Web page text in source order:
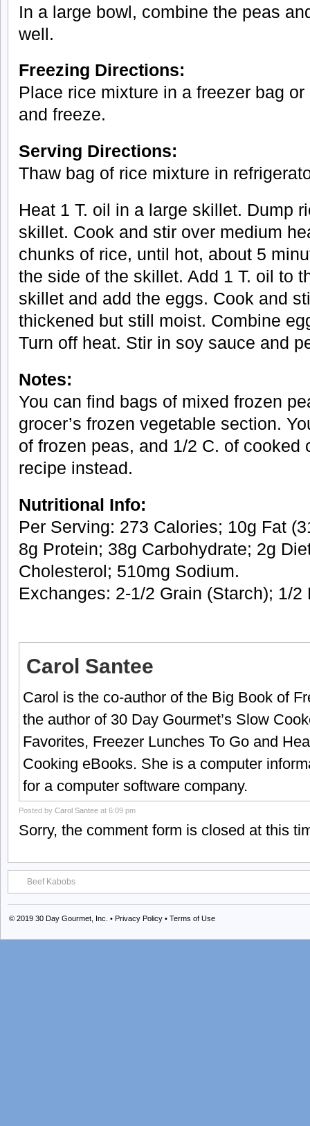
In a large bowl, combine the peas
well.
Freezing Directions:
Place rice mixture in a freezer bag
and freeze.
Serving Directions:
Thaw bag of rice mixture in
Heat 1 T. oil in a large skillet. Dump
skillet. Cook and stir over medium
chunks of rice, until hot, about 5
the side of the skillet. Add 1 T. oil to
skillet and add the eggs. Cook and
thickened but still moist. Combine
Turn off heat. Stir in soy sauce and
Notes:
You can find bags of mixed frozen
grocer’s frozen vegetable section.
of frozen peas, and 1/2 C. of cooked
recipe instead.
Nutritional Info:
Per Serving: 273 Calories; 10g Fat
8g Protein; 38g Carbohydrate; 2g
Cholesterol; 510mg Sodium.
Exchanges: 2-1/2 Grain (Starch); 1/
Carol Santee
Carol is the co-author of the Big Book of
the author of 30 Day Gourmet’s Slow
Favorites, Freezer Lunches To Go and
Cooking eBooks. She is a computer
for a computer software company.
Posted by Carol Santee at 6:09 pm
Sorry, the comment form is closed at this
Beef Kabobs
© 2019 30 Day Gourmet, Inc. • Privacy Policy • Terms of Use